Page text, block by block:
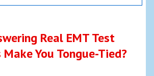
Real EMT Test
You Tongue-Tied?